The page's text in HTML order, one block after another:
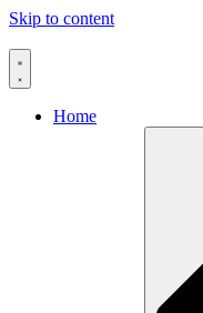
Skip to content
Home